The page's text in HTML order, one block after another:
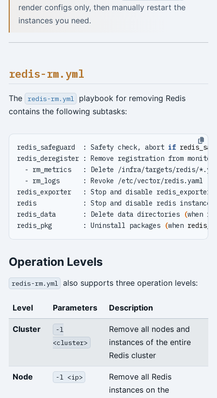
render configs only, then manually restart the
instances you need.
redis-rm.yml
The redis-rm.yml
playbook for removing Redis
contains the following subtasks:
redis_safeguard  : Safety check, abort if
redis_data       : Delete data directories
(when
redis_pkg        : Uninstall packages
(when
Operation Levels
redis-rm.yml also supports three operation levels:
Level Parameters Description
Cluster
-l
<cluster>
Remove all nodes and
instances of the entire
Redis cluster
Node -l <ip>
Remove all Redis
instances on the